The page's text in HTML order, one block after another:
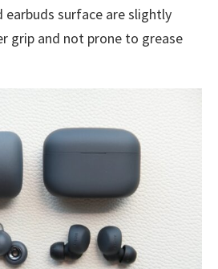
earbuds surface are slightly
grip and not prone to grease